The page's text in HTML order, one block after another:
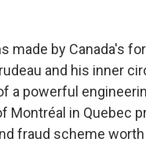
made by Canada's
and his inner
a powerful
Montréal in Quebec
fraud scheme